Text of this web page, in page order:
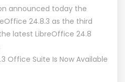
announced today the
24.8.3 as the third
latest LibreOffice 24.8
Office Suite Is Now Available